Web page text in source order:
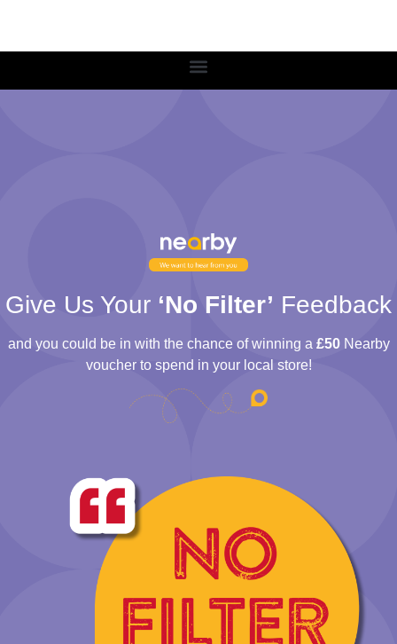
Give Us Your ‘No Filter’ Feedback
and you could be in with the chance of winning a £50Nearby
voucher to spend in your local store!